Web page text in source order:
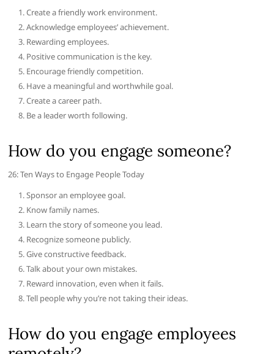
Create a friendly work environment.
Acknowledge employees’ achievement.
Rewarding employees.
Positive communication is the key.
Encourage friendly competition.
Have a meaningful and worthwhile goal.
Create a career path.
Be a leader worth following.
How do you engage someone?
26: Ten Ways to Engage People Today
Sponsor an employee goal.
Know family names.
Learn the story of someone you lead.
Recognize someone publicly.
Give constructive feedback.
Talk about your own mistakes.
Reward innovation, even when it fails.
Tell people why you’re not taking their ideas.
How do you engage employees